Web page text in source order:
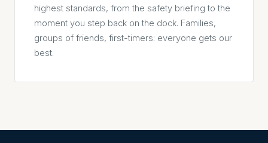
highest standards, from the safety briefing to the
moment you step back on the dock. Families,
groups of friends, first-timers: everyone gets our
best.